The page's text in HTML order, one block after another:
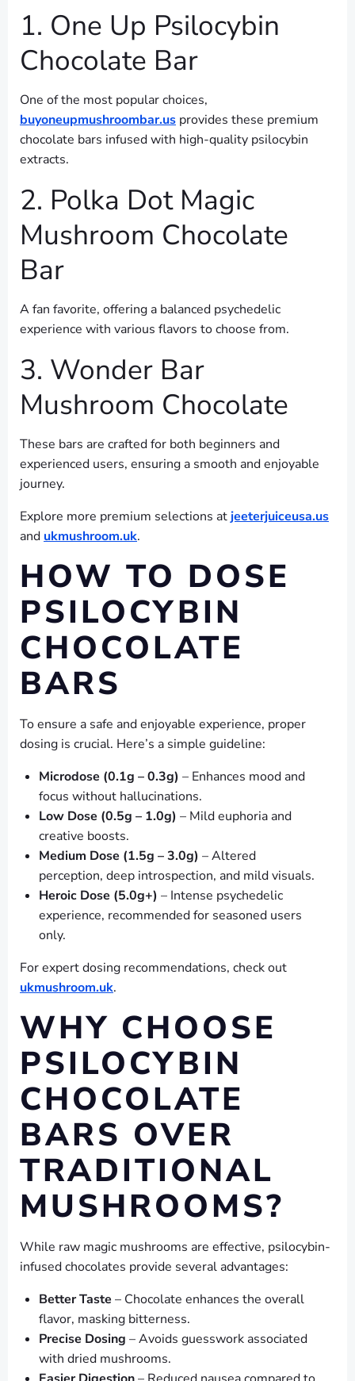
1. One Up Psilocybin
Chocolate Bar
One of the most popular choices,
buyoneupmushroombar.us provides these premium
chocolate bars infused with high-quality psilocybin
extracts.
2. Polka Dot Magic
Mushroom Chocolate
Bar
A fan favorite, offering a balanced psychedelic
experience with various flavors to choose from.
3. Wonder Bar
Mushroom Chocolate
These bars are crafted for both beginners and
experienced users, ensuring a smooth and enjoyable
journey.
Explore more premium selections at jeeterjuiceusa.us
and ukmushroom.uk.
HOW TO DOSE
PSILOCYBIN
CHOCOLATE
BARS
To ensure a safe and enjoyable experience, proper
dosing is crucial. Here’s a simple guideline:
Microdose (0.1g – 0.3g) – Enhances mood and
focus without hallucinations.
Low Dose (0.5g – 1.0g) – Mild euphoria and
creative boosts.
Medium Dose (1.5g – 3.0g) – Altered
perception, deep introspection, and mild visuals.
Heroic Dose (5.0g+) – Intense psychedelic
experience, recommended for seasoned users
only.
For expert dosing recommendations, check out
ukmushroom.uk.
WHY CHOOSE
PSILOCYBIN
CHOCOLATE
BARS OVER
TRADITIONAL
MUSHROOMS?
While raw magic mushrooms are effective, psilocybin-
infused chocolates provide several advantages:
Better Taste – Chocolate enhances the overall
flavor, masking bitterness.
Precise Dosing – Avoids guesswork associated
with dried mushrooms.